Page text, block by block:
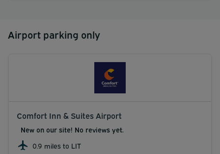
Airport parking only
Comfort Inn & Suites Airport
New on our site! No reviews yet.
0.9 miles to LIT